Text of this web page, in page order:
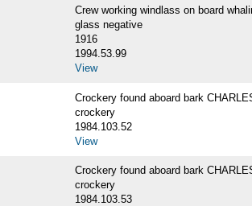
Crew working windlass on board
glass negative
1916
1994.53.99
View
Crockery found aboard bark
crockery
1984.103.52
View
Crockery found aboard bark
crockery
1984.103.53